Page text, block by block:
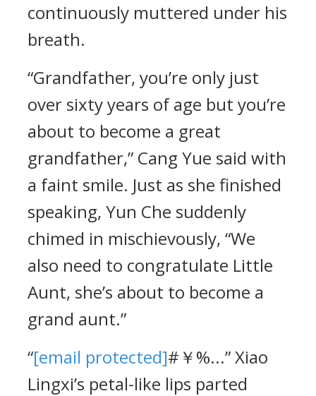
continuously muttered under his
breath.
“Grandfather, you’re only just
over sixty years of age but you’re
about to become a great
grandfather,” Cang Yue said with
a faint smile. Just as she finished
speaking, Yun Che suddenly
chimed in mischievously, “We
also need to congratulate Little
Aunt, she’s about to become a
grand aunt.”
“[email protected]#￥%...” Xiao
Lingxi’s petal-like lips parted